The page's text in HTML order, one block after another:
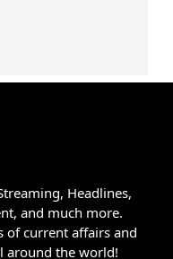
Headlines,
and much more.
of current affairs and
around the world!